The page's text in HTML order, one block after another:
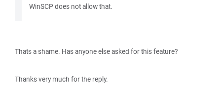
WinSCP does not allow that.
Thats a shame. Has anyone else asked for this feature?
Thanks very much for the reply.